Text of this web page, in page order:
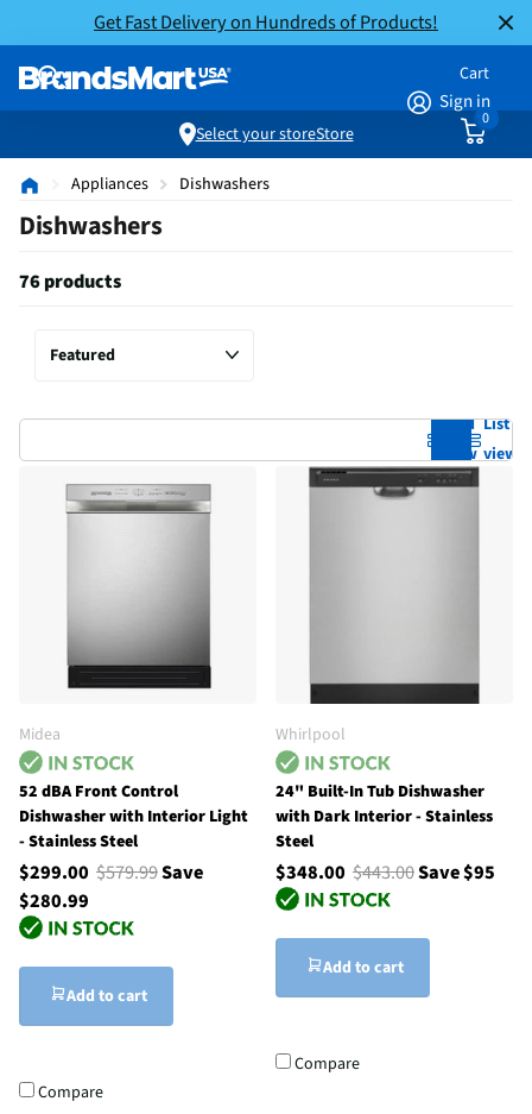
Get Fast Delivery on Hundreds of Products!
Sign in
Cart
0
Select your storeStore
Appliances Dishwashers
Dishwashers
76 products
Grid
view
List
view
Midea
52 dBA Front Control
Dishwasher with Interior Light
- Stainless Steel
$299.00 $579.99Save
$280.99
Add to cart
Compare
Whirlpool
24" Built-In Tub Dishwasher
with Dark Interior - Stainless
Steel
$348.00 $443.00Save $95
Add to cart
Compare